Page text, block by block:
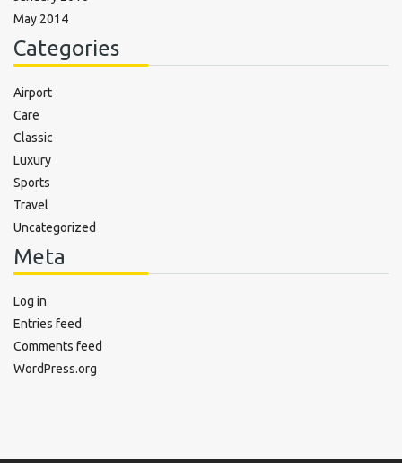
May 2014
Categories
Airport
Care
Classic
Luxury
Sports
Travel
Uncategorized
Meta
Log in
Entries feed
Comments feed
WordPress.org